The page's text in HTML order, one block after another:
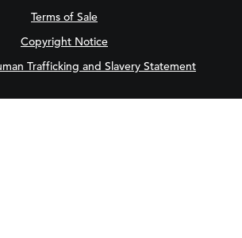
Terms of Sale
Copyright Notice
Trafficking and Slavery Statement